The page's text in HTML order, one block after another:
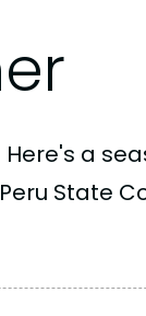
Here's a
State